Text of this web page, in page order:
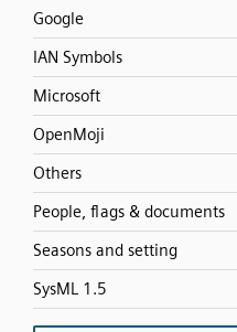
Google
IAN Symbols
Microsoft
OpenMoji
Others
People, flags & documents
Seasons and setting
SysML 1.5